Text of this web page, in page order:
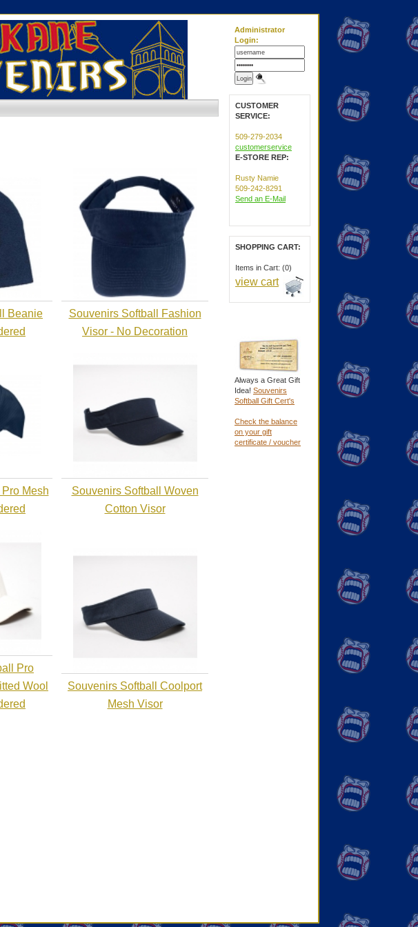
Beanie
Souvenirs Softball Fashion
Visor - No Decoration
Mesh
Souvenirs Softball Woven
Cotton Visor
Pro
Wool
Souvenirs Softball Coolport
Mesh Visor
Administrator
Login:
CUSTOMER
SERVICE:
509-279-2034
customerservice
E-STORE REP:
Rusty Namie
509-242-8291
Send an E-Mail
SHOPPING CART:
Items in Cart: (0)
view cart
Always a Great Gift
Idea! Souvenirs
Softball Gift Cert's
Check the balance
on your gift
certificate / voucher